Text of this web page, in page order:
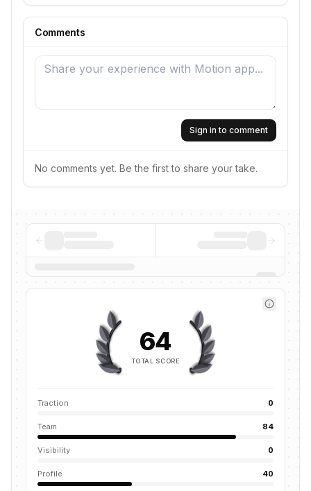
Comments
Sign in to comment
No comments yet. Be the first to share your take.
64
TOTAL SCORE
Traction 0
Team 84
Visibility 0
Profile 40